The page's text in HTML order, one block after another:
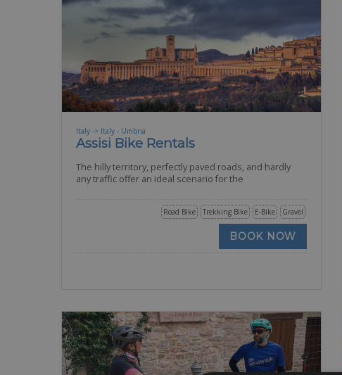
Italy -> Italy - Umbria
Assisi Bike Rentals
The hilly territory, perfectly paved roads, and hardly
any traffic offer an ideal scenario for the
Gravel
E-Bike
Trekking Bike
Road Bike
BOOK NOW